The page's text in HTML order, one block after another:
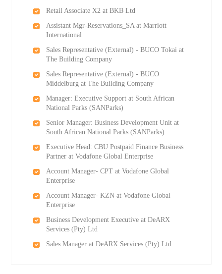
Retail Associate X2 at BKB Ltd
Assistant Mgr-Reservations_SA at Marriott
International
Sales Representative (External) - BUCO Tokai at
The Building Company
Sales Representative (External) - BUCO
Middelburg at The Building Company
Manager: Executive Support at South African
National Parks (SANParks)
Senior Manager: Business Development Unit at
South African National Parks (SANParks)
Executive Head: CBU Postpaid Finance Business
Partner at Vodafone Global Enterprise
Account Manager- CPT at Vodafone Global
Enterprise
Account Manager- KZN at Vodafone Global
Enterprise
Business Development Executive at DeARX
Services (Pty) Ltd
Sales Manager at DeARX Services (Pty) Ltd